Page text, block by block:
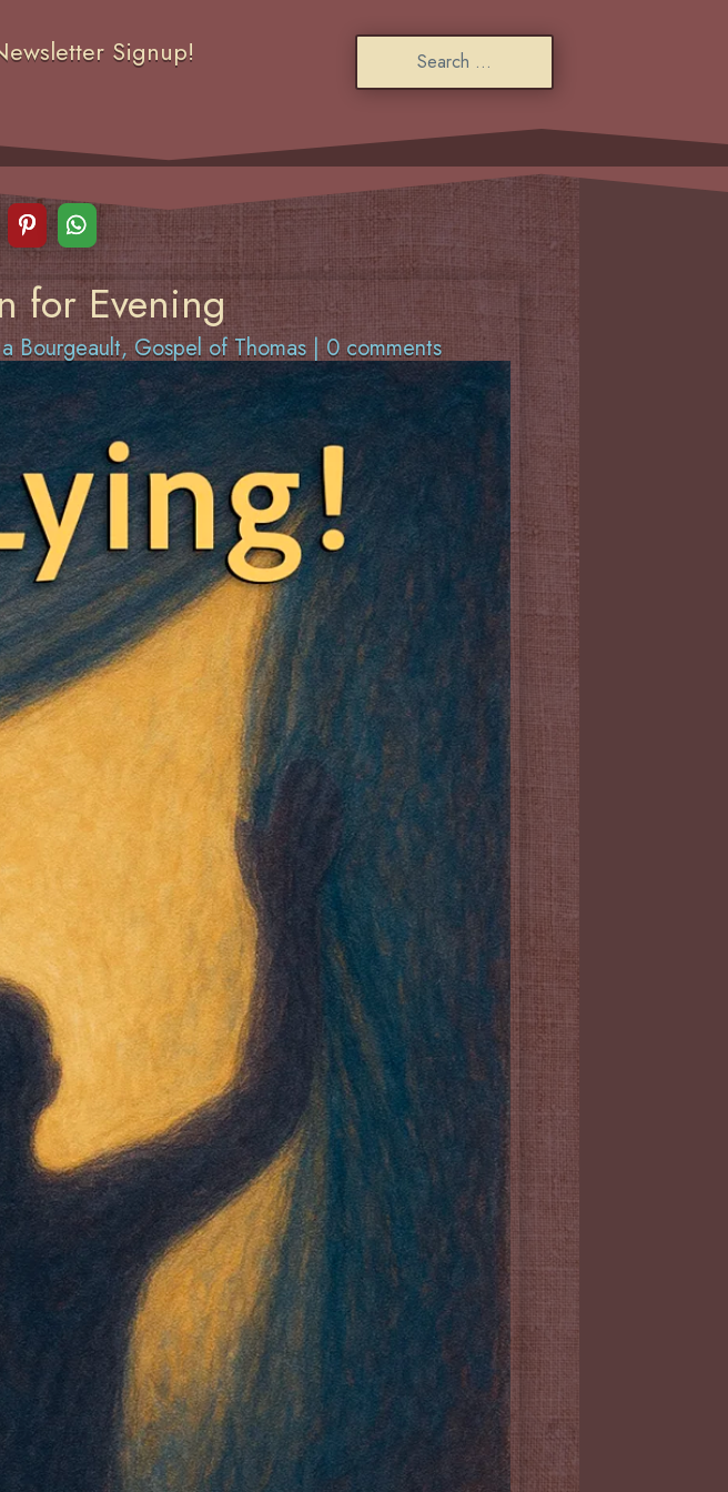
Signup!
for Evening
Bourgeault, Gospel of Thomas | 0 comments